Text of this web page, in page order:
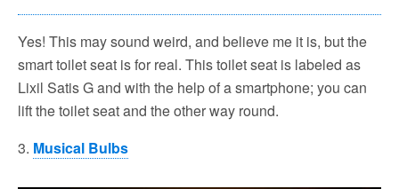
Yes! This may sound weird, and believe me it is, but the
smart toilet seat is for real. This toilet seat is labeled as
Lixil Satis G and with the help of a smartphone; you can
lift the toilet seat and the other way round.
3. Musical Bulbs